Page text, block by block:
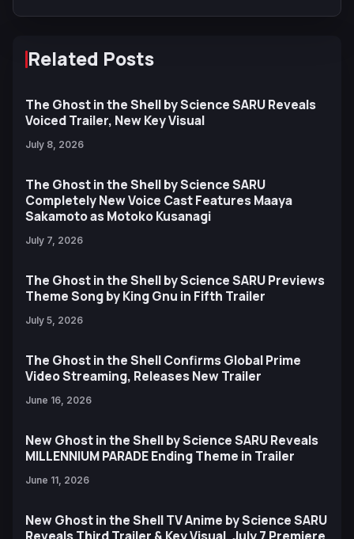
Related Posts
The Ghost in the Shell by Science SARU Reveals
Voiced Trailer, New Key Visual
July 8, 2026
The Ghost in the Shell by Science SARU
Completely New Voice Cast Features Maaya
Sakamoto as Motoko Kusanagi
July 7, 2026
The Ghost in the Shell by Science SARU Previews
Theme Song by King Gnu in Fifth Trailer
July 5, 2026
The Ghost in the Shell Confirms Global Prime
Video Streaming, Releases New Trailer
June 16, 2026
New Ghost in the Shell by Science SARU Reveals
MILLENNIUM PARADE Ending Theme in Trailer
June 11, 2026
New Ghost in the Shell TV Anime by Science SARU